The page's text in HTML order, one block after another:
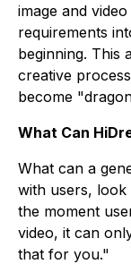
image and
requirements
beginning. This
creative
become
What Can
What can a
with users,
the moment
video, it can
that for you."